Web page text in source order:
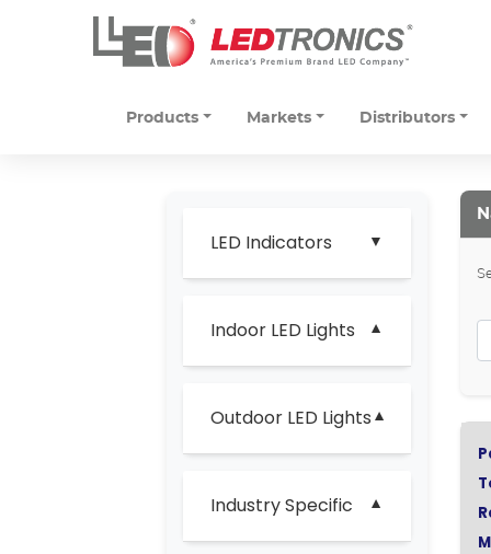
Products Markets Distributors
LED Indicators
Indoor LED Lights
Outdoor LED Lights
Industry Specific